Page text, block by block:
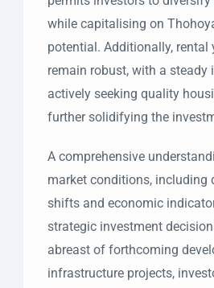
while capitalising on
potential. Additionally, rental
remain robust, with a
actively seeking quality
further solidifying the
A comprehensive
market conditions, including
shifts and economic
strategic investment
abreast of forthcoming
infrastructure projects,